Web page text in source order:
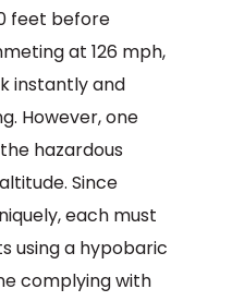
feet before
at 126 mph,
instantly and
However, one
hazardous
Since
each must
using a hypobaric
complying with